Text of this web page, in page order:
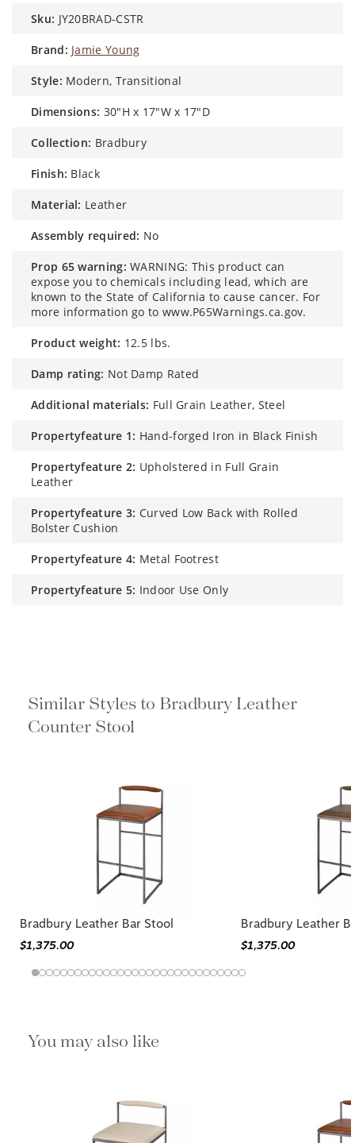
sku: JY20BRAD-CSTR
brand: Jamie Young
style: Modern, Transitional
dimensions: 30"H x 17"W x 17"D
collection: Bradbury
finish: Black
material: Leather
assembly required: No
prop 65 warning: WARNING: This product can
expose you to chemicals including lead, which are
known to the State of California to cause cancer. For
more information go to www.P65Warnings.ca.gov.
product weight: 12.5 lbs.
damp rating: Not Damp Rated
additional materials: Full Grain Leather, Steel
propertyfeature 1: Hand-forged Iron in Black Finish
propertyfeature 2: Upholstered in Full Grain
Leather
propertyfeature 3: Curved Low Back with Rolled
Bolster Cushion
propertyfeature 4: Metal Footrest
propertyfeature 5: Indoor Use Only
Similar Styles to Bradbury Leather
Counter Stool
Bradbury Leather Bar Stool
$1,375.00
Bradbury Leather
$1,375.00
You may also like